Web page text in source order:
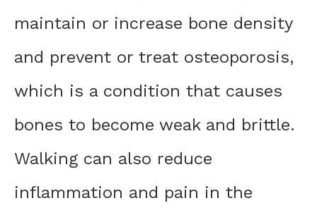
maintain or increase bone density
and prevent or treat osteoporosis,
which is a condition that causes
bones to become weak and brittle.
Walking can also reduce
inflammation and pain in the